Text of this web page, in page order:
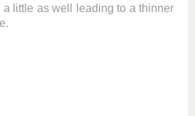
a little as well leading to a thinner